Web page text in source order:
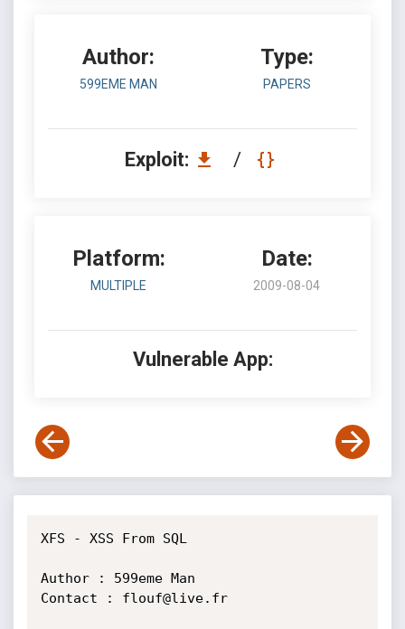
Author:
599EME MAN
Type:
PAPERS
Exploit: /
Platform:
MULTIPLE
Date:
2009-08-04
Vulnerable App:
XFS - XSS From SQL
Author : 599eme Man
Contact : flouf@live.fr